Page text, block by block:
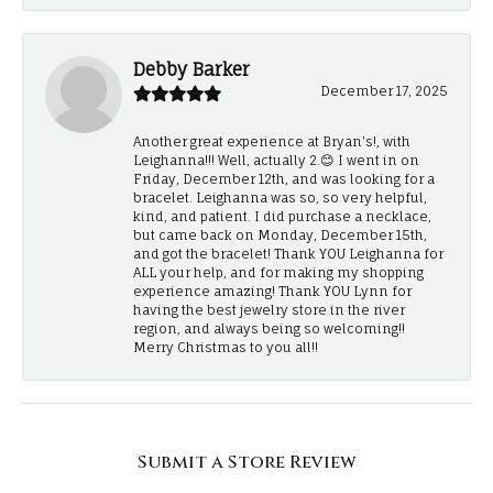
Debby Barker
December 17, 2025
Another great experience at Bryan's!, with
Leighanna!!! Well, actually 2.😊 I went in on
Friday, December 12th, and was looking for a
bracelet. Leighanna was so, so very helpful,
kind, and patient. I did purchase a necklace,
but came back on Monday, December 15th,
and got the bracelet! Thank YOU Leighanna for
ALL your help, and for making my shopping
experience amazing! Thank YOU Lynn for
having the best jewelry store in the river
region, and always being so welcoming!!
Merry Christmas to you all!!
Submit a Store Review